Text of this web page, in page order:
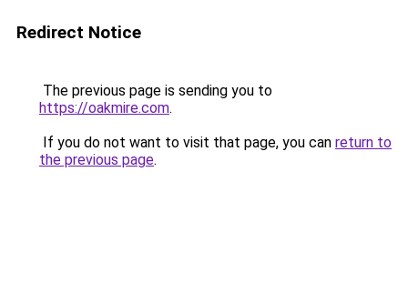
Redirect Notice
The previous page is sending you to
https://oakmire.com.
If you do not want to visit that page, you can return to
the previous page.